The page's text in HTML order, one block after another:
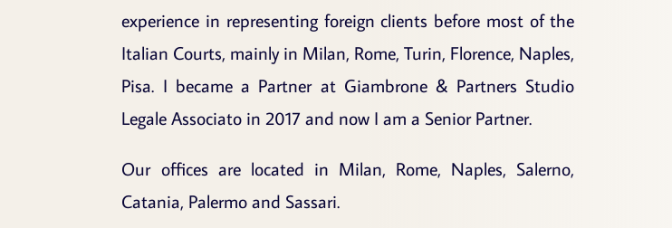
experience in representing foreign clients before most of the
Italian Courts, mainly in Milan, Rome, Turin, Florence, Naples,
Pisa. I became a Partner at Giambrone & Partners Studio
Legale Associato in 2017 and now I am a Senior Partner.
Our offices are located in Milan, Rome, Naples, Salerno,
Catania, Palermo and Sassari.